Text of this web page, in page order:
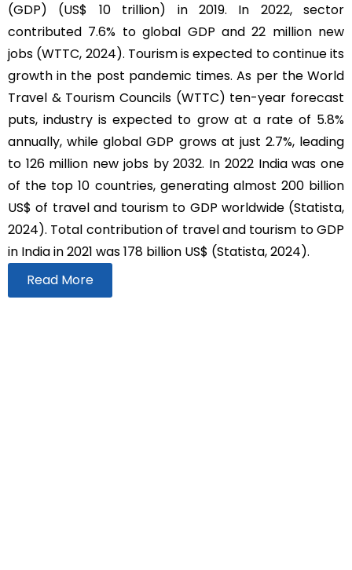
(GDP) (US$ 10 trillion) in 2019. In 2022, sector
contributed 7.6% to global GDP and 22 million new
jobs (WTTC, 2024). Tourism is expected to continue its
growth in the post pandemic times. As per the World
Travel & Tourism Councils (WTTC) ten-year forecast
puts, industry is expected to grow at a rate of 5.8%
annually, while global GDP grows at just 2.7%, leading
to 126 million new jobs by 2032. In 2022 India was one
of the top 10 countries, generating almost 200 billion
US$ of travel and tourism to GDP worldwide (Statista,
2024). Total contribution of travel and tourism to GDP
in India in 2021 was 178 billion US$ (Statista, 2024).
Read More